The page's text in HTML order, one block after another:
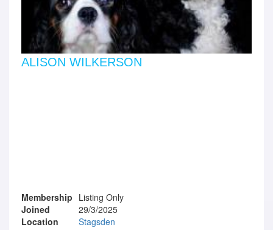
ALISON WILKERSON
Membership Listing Only
Joined
29/3/2025
Location
Stagsden